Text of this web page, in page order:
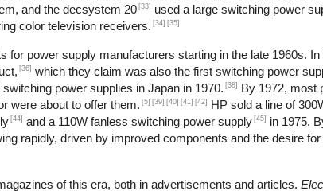
and the decsystem 20 [33]
used a large switching power
color television receivers. [34] [35]
for power supply manufacturers starting in the late 1960s.
[36] which they claim was also the first switching power
power supplies in Japan in 1970. [38]
By 1972, most
were about to offer them. [5] [39] [40] [41] [42]
HP sold a line of
[44] and a 110W fanless switching power supply [45]
in 1975.
rapidly, driven by improved components and the desire
of this era, both in advertisements and articles.